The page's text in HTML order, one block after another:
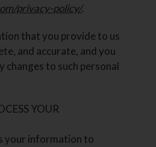
privacy-policy/.
that you provide to us
and accurate, and you
changes to such personal
YOUR
your information to